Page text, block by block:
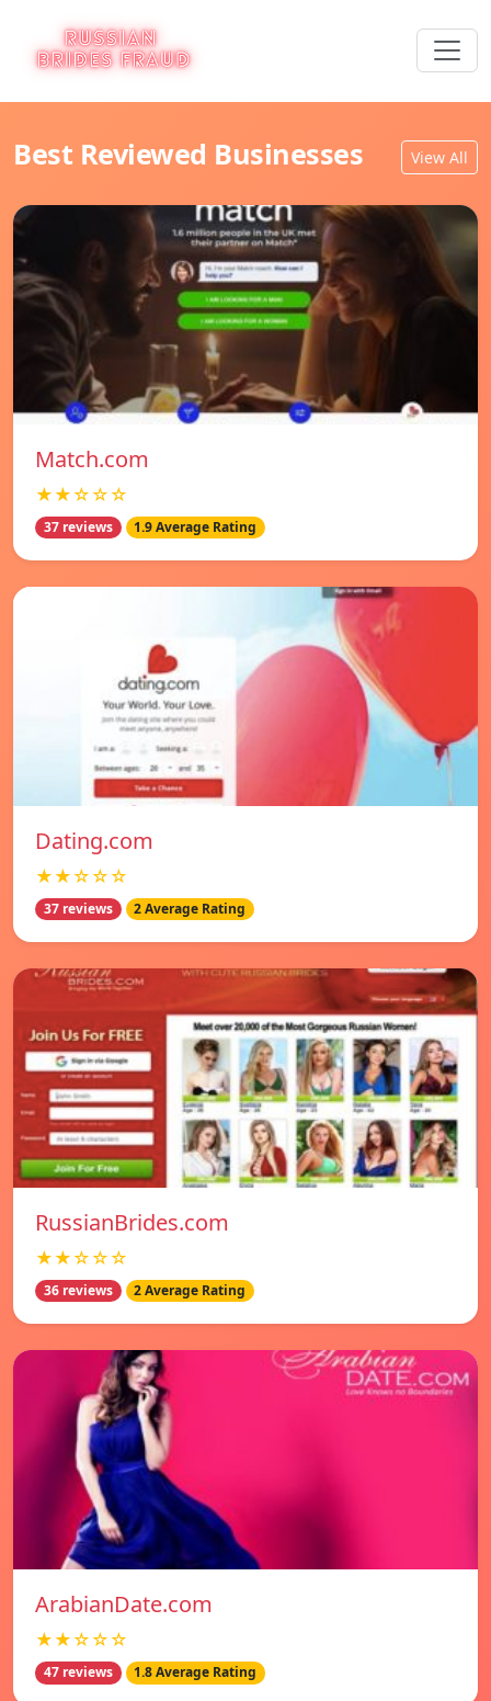
Best Reviewed Businesses View All
Match.com
★★☆☆☆
37 reviews 1.9 Average Rating
Dating.com
★★☆☆☆
37 reviews 2 Average Rating
RussianBrides.com
★★☆☆☆
36 reviews 2 Average Rating
ArabianDate.com
★★☆☆☆
47 reviews 1.8 Average Rating